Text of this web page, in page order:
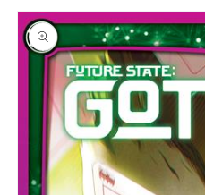
Skip to
product
information